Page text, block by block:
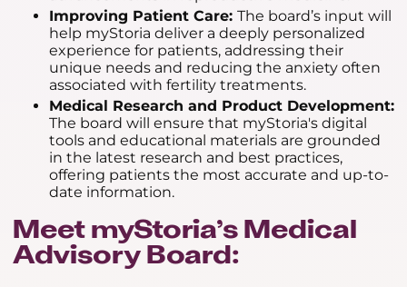
Improving Patient Care: The board’s input will
help myStoria deliver a deeply personalized
experience for patients, addressing their
unique needs and reducing the anxiety often
associated with fertility treatments.
Medical Research and Product Development:
The board will ensure that myStoria's digital
tools and educational materials are grounded
in the latest research and best practices,
offering patients the most accurate and up-to-
date information.
Meet myStoria’s Medical
Advisory Board: